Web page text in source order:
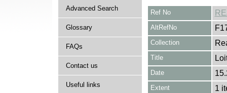
Advanced Search
Glossary
FAQs
Contact us
Useful links
Ref No
AltRefNo
Collection
Title
Date
Extent 1